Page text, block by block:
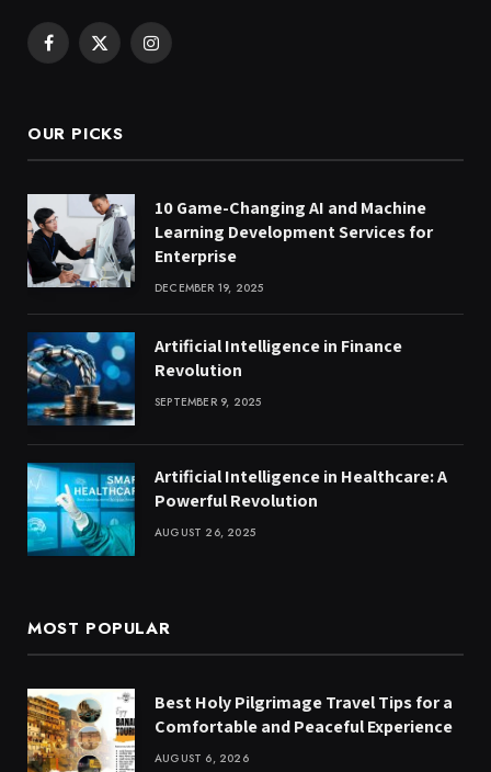
Facebook
X
Instagram
OUR PICKS
10 Game-Changing AI and Machine
Learning Development Services for
Enterprise
DECEMBER 19, 2025
Artificial Intelligence in Finance
Revolution
SEPTEMBER 9, 2025
Artificial Intelligence in Healthcare: A
Powerful Revolution
AUGUST 26, 2025
MOST POPULAR
Best Holy Pilgrimage Travel Tips for a
Comfortable and Peaceful Experience
AUGUST 6, 2026